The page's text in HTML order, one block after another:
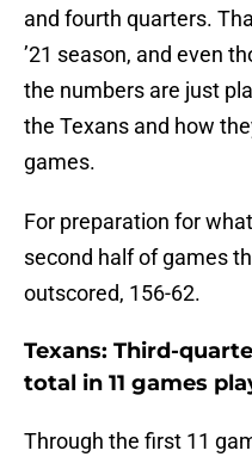
and fourth quarters.
’21 season, and even
the numbers are just
the Texans and how
games.
For preparation for
second half of games
outscored, 156-62.
Texans: Third-
total in 11 games
Through the first 11